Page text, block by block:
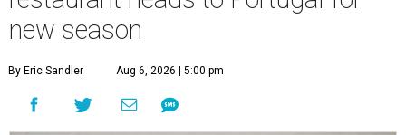
new season
By Eric Sandler Aug 6, 2026 | 5:00 pm